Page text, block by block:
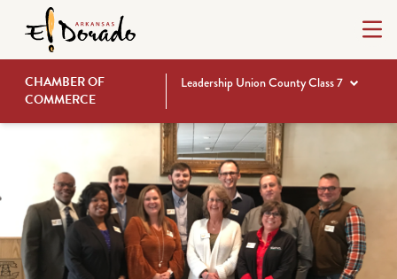
CHAMBER OF
COMMERCE
Leadership Union County Class 7